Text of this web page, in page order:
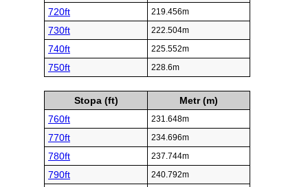
720ft 219.456m
730ft 222.504m
740ft 225.552m
750ft 228.6m
Stopa (ft)
Metr (m)
760ft
231.648m
770ft 234.696m
780ft 237.744m
790ft 240.792m